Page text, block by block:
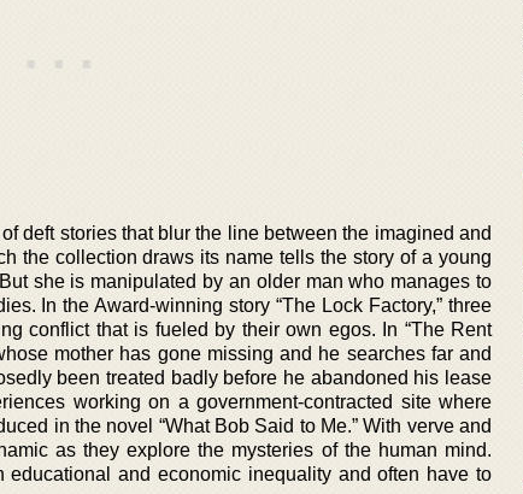
deft stories that blur the line between the imagined and
the collection draws its name tells the story of a young
she is manipulated by an older man who manages to
In the Award-winning story “The Lock Factory,” three
conflict that is fueled by their own egos. In “The Rent
mother has gone missing and he searches far and
been treated badly before he abandoned his lease
working on a government-contracted site where
in the novel “What Bob Said to Me.” With verve and
as they explore the mysteries of the human mind.
and economic inequality and often have to